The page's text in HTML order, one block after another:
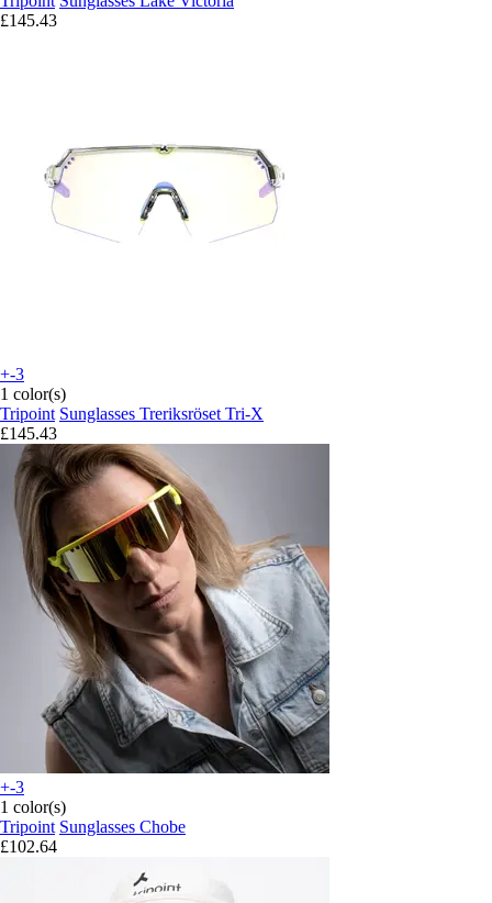
£145.43
+-3
1 color(s)
Tripoint Sunglasses Treriksröset Tri-X
£145.43
+-3
1 color(s)
Tripoint Sunglasses Chobe
£102.64